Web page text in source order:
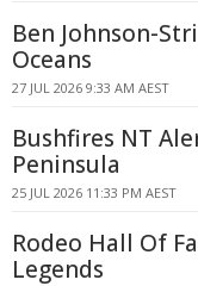
Ben Johnson-
Oceans
27 JUL 2026 9:33 AM AEST
Bushfires NT
Peninsula
25 JUL 2026 11:33 PM AEST
Rodeo Hall Of
Legends